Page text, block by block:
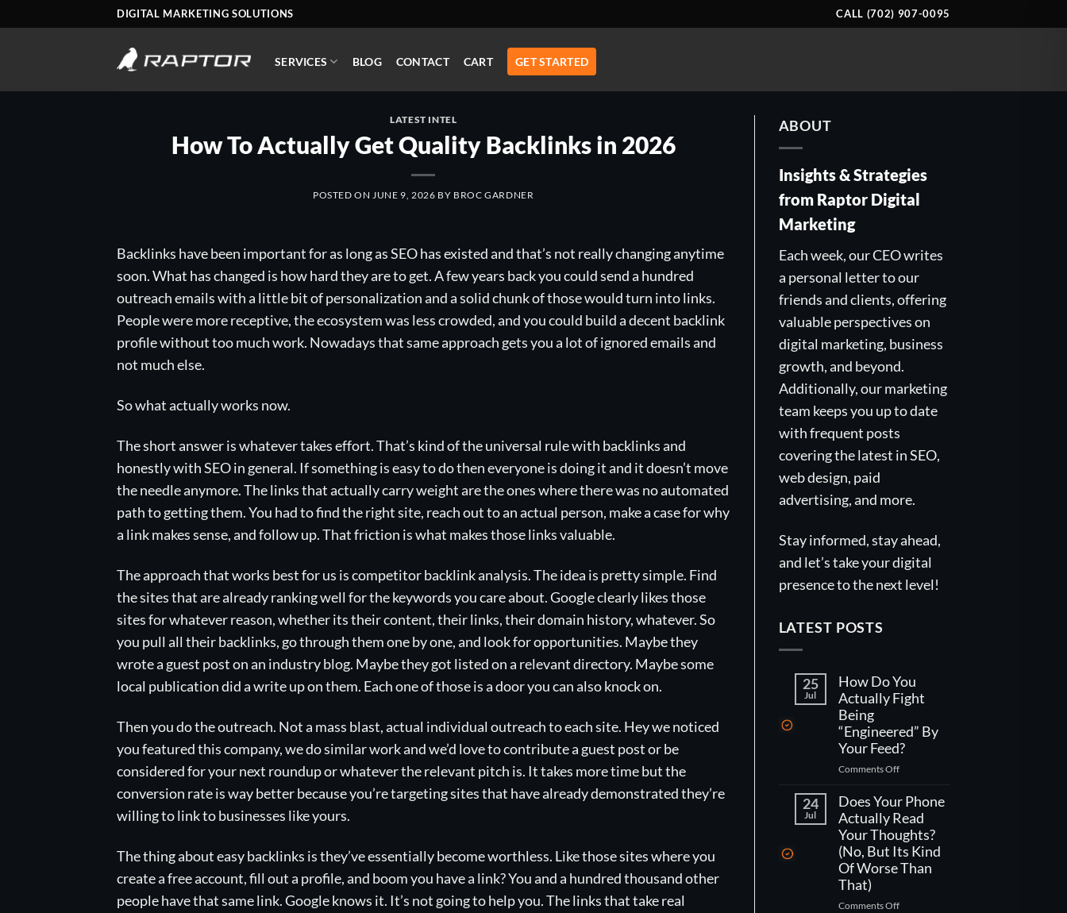
to
DIGITAL MARKETING SOLUTIONS CALL (702) 907-0095
SERVICES BLOG CONTACT CART GET STARTED
LATEST INTEL
How To Actually Get Quality Backlinks in 2026
POSTED ONJUNE 9, 2026 BY BROC GARDNER
Backlinks have been important for as long as SEO has existed and that’s not really changing anytime
soon. What has changed is how hard they are to get. A few years back you could send a hundred
outreach emails with a little bit of personalization and a solid chunk of those would turn into links.
People were more receptive, the ecosystem was less crowded, and you could build a decent backlink
profile without too much work. Nowadays that same approach gets you a lot of ignored emails and
not much else.
So what actually works now.
The short answer is whatever takes effort. That’s kind of the universal rule with backlinks and
honestly with SEO in general. If something is easy to do then everyone is doing it and it doesn’t move
the needle anymore. The links that actually carry weight are the ones where there was no automated
path to getting them. You had to find the right site, reach out to an actual person, make a case for why
a link makes sense, and follow up. That friction is what makes those links valuable.
The approach that works best for us is competitor backlink analysis. The idea is pretty simple. Find
the sites that are already ranking well for the keywords you care about. Google clearly likes those
sites for whatever reason, whether its their content, their links, their domain history, whatever. So
you pull all their backlinks, go through them one by one, and look for opportunities. Maybe they
wrote a guest post on an industry blog. Maybe they got listed on a relevant directory. Maybe some
local publication did a write up on them. Each one of those is a door you can also knock on.
Then you do the outreach. Not a mass blast, actual individual outreach to each site. Hey we noticed
you featured this company, we do similar work and we’d love to contribute a guest post or be
considered for your next roundup or whatever the relevant pitch is. It takes more time but the
conversion rate is way better because you’re targeting sites that have already demonstrated they’re
willing to link to businesses like yours.
The thing about easy backlinks is they’ve essentially become worthless. Like those sites where you
create a free account, fill out a profile, and boom you have a link? You and a hundred thousand other
people have that same link. Google knows it. It’s not going to help you. The links that take real
ABOUT
Insights & Strategies
from Raptor Digital
Marketing
Each week, our CEO writes
a personal letter to our
friends and clients, offering
valuable perspectives on
digital marketing, business
growth, and beyond.
Additionally, our marketing
team keeps you up to date
with frequent posts
covering the latest in SEO,
web design, paid
advertising, and more.
Stay informed, stay ahead,
and let’s take your digital
presence to the next level!
LATEST POSTS
25
Jul
How Do You
Actually Fight
Being
“Engineered” By
Your Feed?
Comments Offon
Do
You
Actually
Fight
Being
“Engineered”
Your
24
Jul
Does Your Phone
Actually Read
Your Thoughts?
(No, But Its Kind
Of Worse Than
That)
Comments Offon